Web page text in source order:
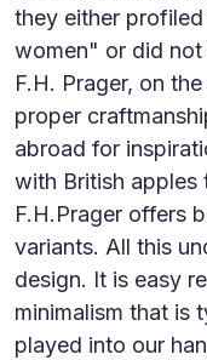
they either
women" or did
F.H. Prager, on
proper
abroad for
with British apples
F.H.Prager offers
variants. All this
design. It is easy
minimalism that is
played into our